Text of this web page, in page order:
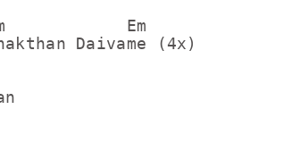
Em
Daivame (4x)